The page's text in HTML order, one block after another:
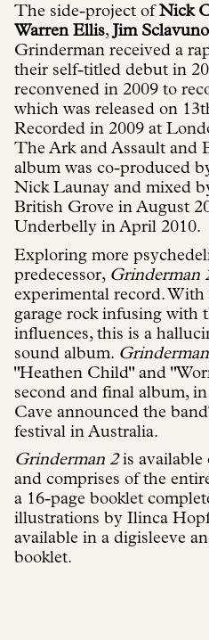
The side-project ofNick
Warren Ellis,Jim
Grinderman received a
their self-titled debut in
reconvened in 2009 to
which was released on
Recorded in 2009 at
The Ark and Assault and
album was co-produced
Nick Launay and mixed
British Grove in August
Underbelly in April 2010.
Exploring more
predecessor, Grinderman
experimental record.
garage rock infusing with
influences, this is a
sound album.
"Heathen Child" and
second and final album,
Cave announced the
festival in Australia.
Grinderman 2is
and comprises of the
a 16-page booklet
illustrations by Ilinca
available in a digisleeve
booklet.